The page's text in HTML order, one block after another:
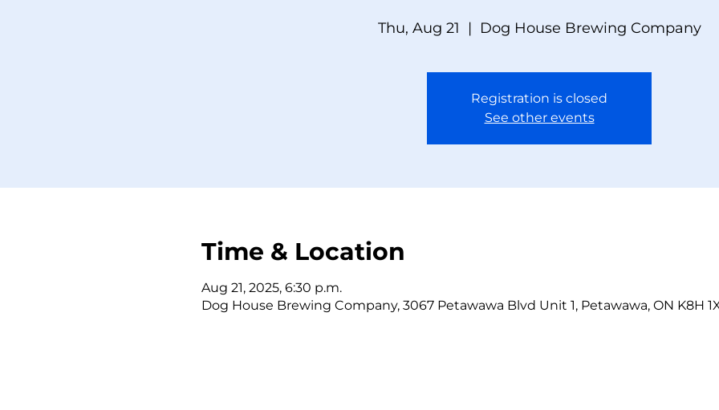
Thu, Aug 21
  |
Dog House Brewing Company
Registration is closed
See other events
Time & Location
Aug 21, 2025, 6:30 p.m.
Dog House Brewing Company, 3067 Petawawa Blvd Unit 1, Petawawa, ON K8H